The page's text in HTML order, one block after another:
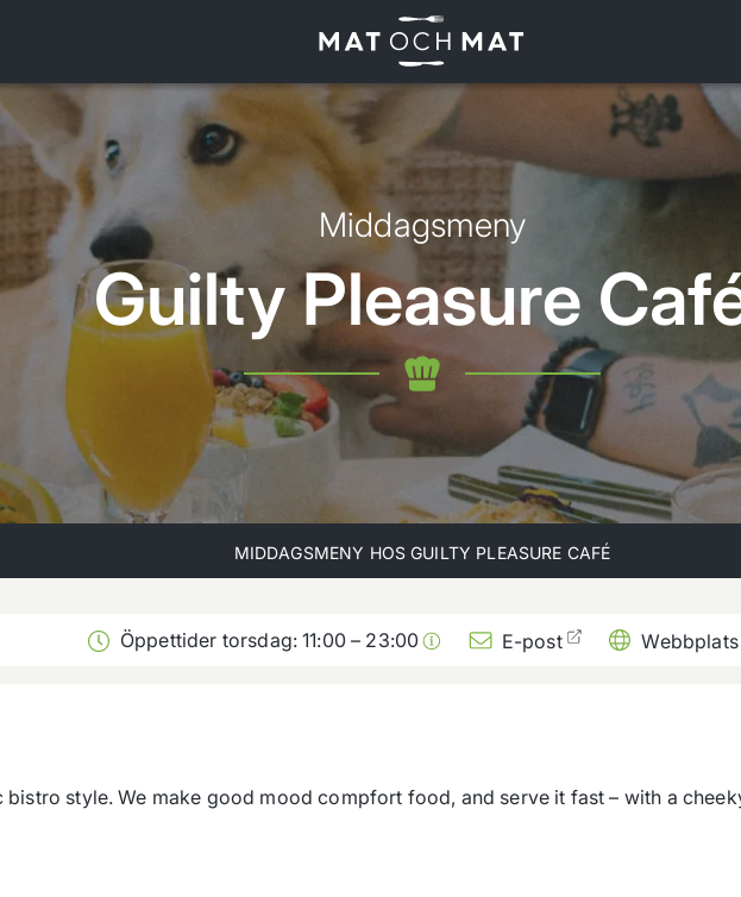
Middagsmeny
Guilty Pleasure
MIDDAGSMENY HOSGUILTY PLEASURE CAFÉ
Öppettider torsdag:11:00– 23:00 E-post Webbplats
style. We make good mood compfort food, and serve it fast – with a